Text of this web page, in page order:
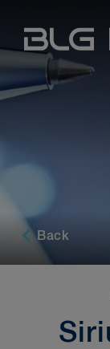
Links
Back